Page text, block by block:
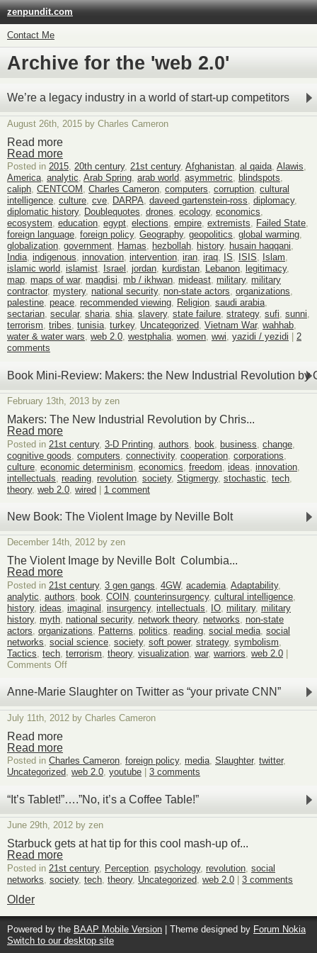
zenpundit.com
Contact Me
Archive for the 'web 2.0'
We’re a legacy industry in a world of start-up competitors
August 26th, 2015 by Charles Cameron
Read more
Read more
Posted in 2015, 20th century, 21st century, Afghanistan, al qaida, Alawis,
America, analytic, Arab Spring, arab world, asymmetric, blindspots,
caliph, CENTCOM , Charles Cameron, computers, corruption, cultural
intelligence, culture, cve, DARPA, daveed gartenstein-ross, diplomacy,
diplomatic history, Doublequotes, drones, ecology, economics,
ecosystem, education, egypt, elections, empire, extremists, Failed State,
foreign language, foreign policy, Geography, geopolitics, global warming,
globalization, government, Hamas, hezbollah, history, husain haqqani,
India, indigenous, innovation, intervention, iran, iraq, IS, ISIS, Islam,
islamic world, islamist, Israel , jordan, kurdistan, Lebanon, legitimacy,
map, maps of war, maqdisi, mb / ikhwan, mideast, military, military
contractor, mystery, national security, non-state actors, organizations,
palestine, peace, recommended viewing, Religion, saudi arabia,
sectarian, secular, sharia, shia, slavery, state failure, strategy, sufi, sunni,
terrorism, tribes, tunisia, turkey, Uncategorized, Vietnam War, wahhab,
water & water wars, web 2.0, westphalia, women, wwi, yazidi / yezidi
2
comments
Book Mini-Review: Makers: the New Industrial Revolution by
February 13th, 2013 by zen
Makers: The New Industrial Revolution by Chris...
Read more
Posted in 21st century, 3-D Printing authors book business change
cognitive goods computers connectivity, cooperation corporations
culture economic determinism economics freedom ideas innovation
intellectuals reading revolution society, Stigmergy, stochastic tech
theory, web 2.0 wired | 1 comment
New Book: The Violent Image by Neville Bolt
December 14th, 2012 by zen
The Violent Image by Neville Bolt Columbia...
Read more
Posted in 21st century, 3 gen gangs, 4GW, academia, Adaptability,
analytic, authors, book, COIN, counterinsurgency, cultural intelligence,
history, ideas, imaginal , insurgency, intellectuals, IO, military, military
history, myth, national security, network theory, networks, non-state
actors, organizations, Patterns, politics, reading, social media, social
networks, social science, society, soft power, strategy, symbolism,
Tactics, tech, terrorism, theory, visualization, war, warriors, web 2.0
Comments Offon
Book:
The
Violent
Image
Bolt
Anne-Marie Slaughter on Twitter as “your private CNN”
July 11th, 2012 by Charles Cameron
Read more
Read more
Posted in Charles Cameron, foreign policy, media, Slaughter, twitter,
Uncategorized, web 2.0, youtube 3 comments
“It’s Tablet!”….”No, it’s a Coffee Table!”
June 29th, 2012 by zen
Starbuck gets at hat tip for this cool mash-up of...
Read more
Posted in 21st century, Perception psychology, revolution social
networks society, tech theory, Uncategorized web 2.0 | 3 comments
Older
Powered by the BAAP Mobile Version | Theme designed by Forum Nokia
Switch to our desktop site